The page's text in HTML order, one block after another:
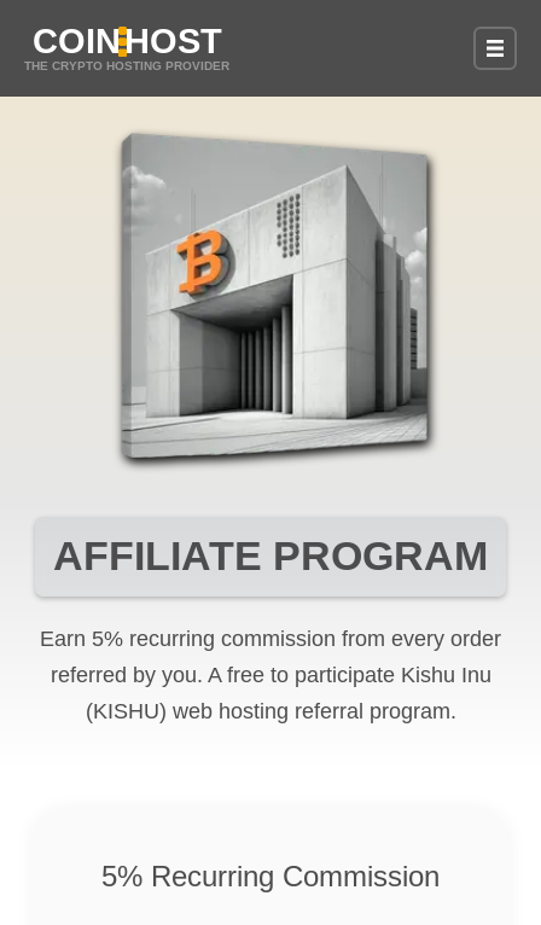
COINHOST
THE CRYPTO HOSTING PROVIDER
AFFILIATE PROGRAM
Earn 5% recurring commission from every order
referred by you. A free to participate Kishu Inu
(KISHU) web hosting referral program.
5% Recurring Commission